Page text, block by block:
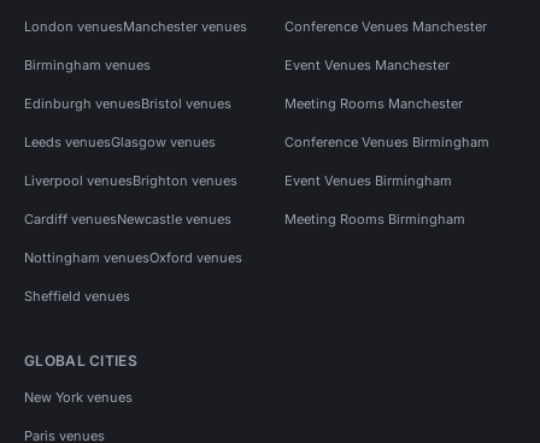
London venuesManchester venues
Birmingham venues
Edinburgh venuesBristol venues
Leeds venuesGlasgow venues
Liverpool venuesBrighton venues
Cardiff venuesNewcastle venues
Nottingham venuesOxford venues
Sheffield venues
Conference Venues Manchester
Event Venues Manchester
Meeting Rooms Manchester
Conference Venues Birmingham
Event Venues Birmingham
Meeting Rooms Birmingham
GLOBAL CITIES
New York venues
Paris venues